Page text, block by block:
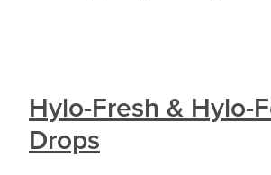
Hylo-Fresh & Hylo-
Drops